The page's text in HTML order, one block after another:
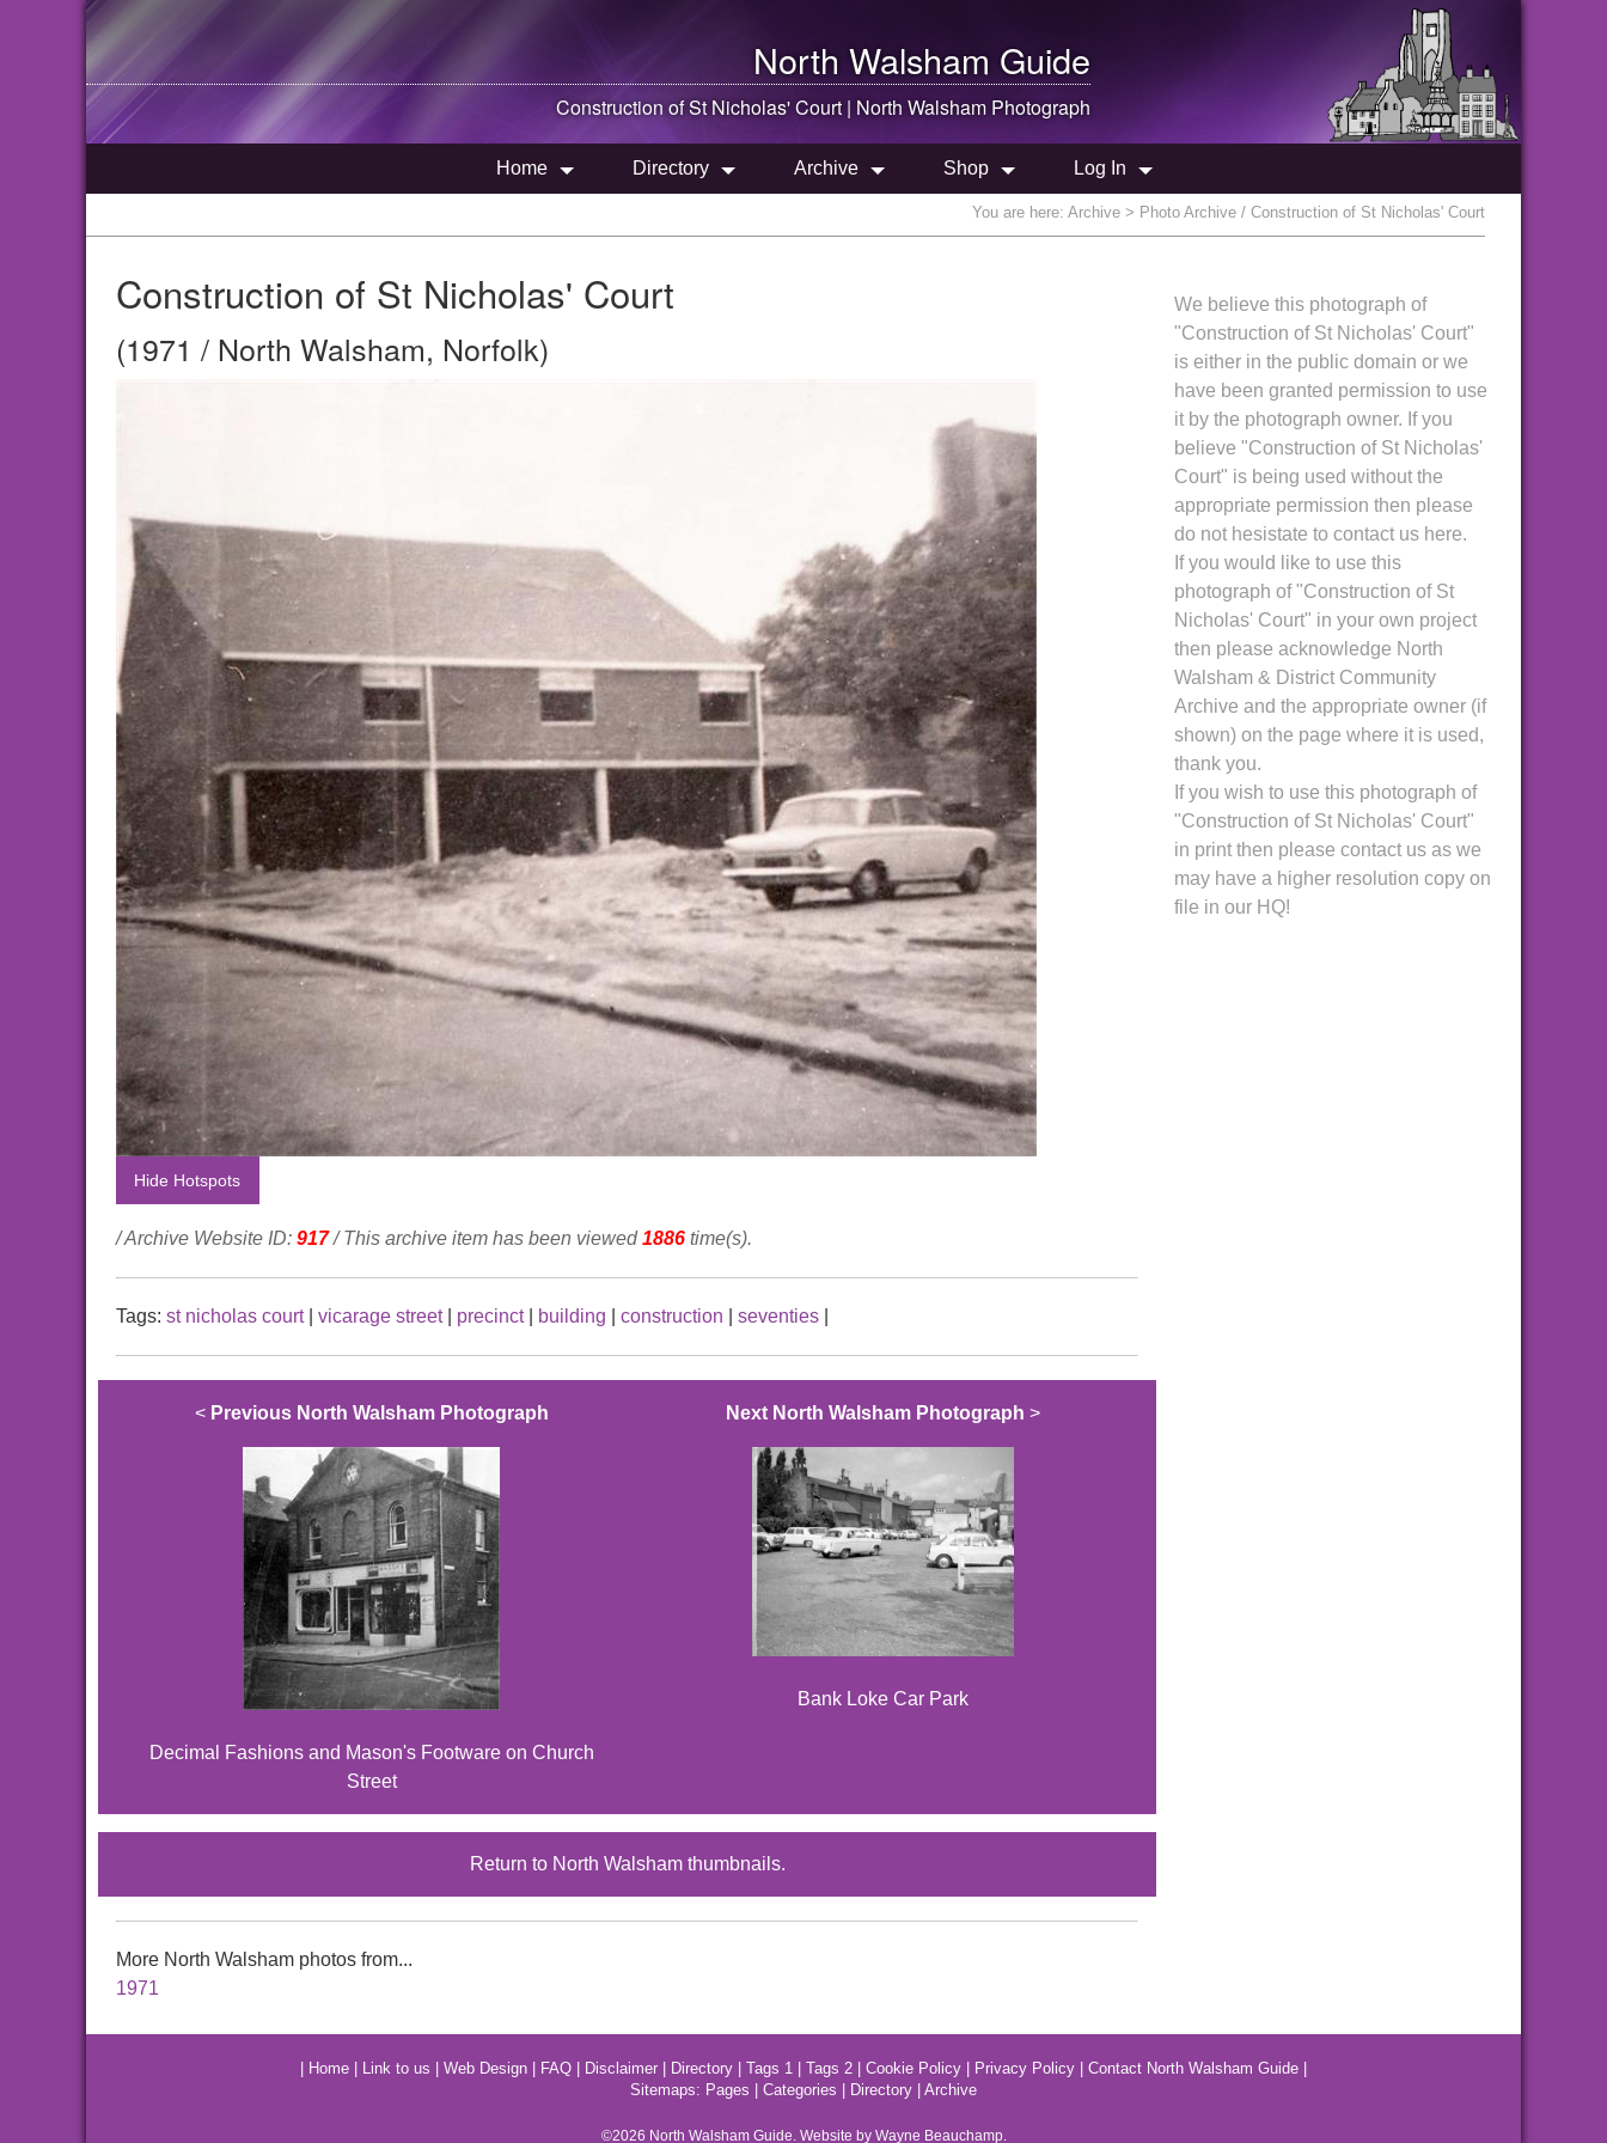
North Walsham Guide
Construction of St Nicholas' Court | North Walsham Photograph
Home Directory Archive Shop Log In
You are here: Archive > Photo Archive / Construction of St Nicholas' Court
Construction of St Nicholas' Court
(1971 / North Walsham, Norfolk)
Hide Hotspots
/ Archive Website ID: 917/ This archive item has been viewed 1886 time(s).
Tags: st nicholas court| vicarage street| precinct| building construction seventies
< Previous North Walsham Photograph
Decimal Fashions and Mason's Footware on Church
Street
Next North Walsham Photograph >
Bank Loke Car Park
Return to North Walsham thumbnails.
More North Walsham photos from...
1971
We believe this photograph of
"Construction of St Nicholas' Court"
is either in the public domain or we
have been granted permission to use
it by the photograph owner. If you
believe "Construction of St Nicholas'
Court" is being used without the
appropriate permission then please
do not hesistate to contact us here.
If you would like to use this
photograph of "Construction of St
Nicholas' Court" in your own project
then please acknowledge North
Walsham & District Community
Archive and the appropriate owner (if
shown) on the page where it is used,
thank you.
If you wish to use this photograph of
"Construction of St Nicholas' Court"
in print then please contact us as we
may have a higher resolution copy on
file in our HQ!
Home Link to us Web Design FAQ Disclaimer Directory Tags 1 Tags 2 Cookie Policy Privacy Policy Contact North Walsham Guide
Sitemaps: Pages Categories Directory Archive
©2026 North WalshamGuide. Website by Wayne Beauchamp.